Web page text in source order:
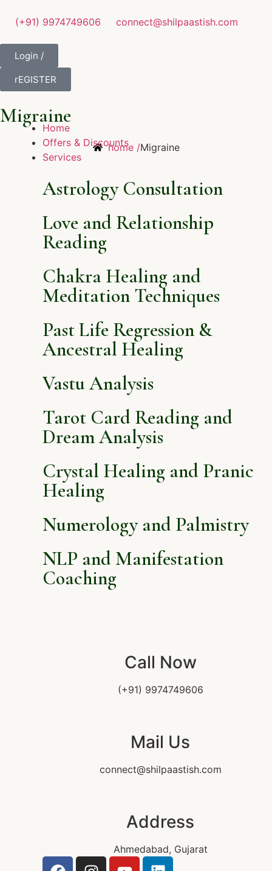
(+91) 9974749606 connect@shilpaastish.com
Login /
rEGISTER
Home
Offers & Discounts
Services
Astrology Consultation
Love and Relationship
Reading
Chakra Healing and
Meditation Techniques
Past Life Regression &
Ancestral Healing
Vastu Analysis
Tarot Card Reading and
Dream Analysis
Crystal Healing and Pranic
Healing
Numerology and Palmistry
NLP and Manifestation
Coaching
Call Now
(+91) 9974749606
Mail Us
connect@shilpaastish.com
Address
Ahmedabad, Gujarat
Migraine
home /Migraine